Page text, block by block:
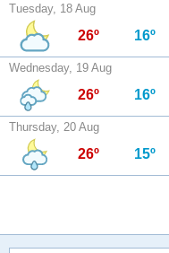
Tuesday, 18 Aug
26º 16º
Wednesday, 19 Aug
26º 16º
Thursday, 20 Aug
26º 15º